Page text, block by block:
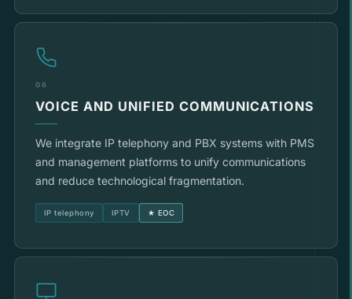
06
VOICE AND UNIFIED COMMUNICATIONS
We integrate IP telephony and PBX systems with PMS
and management platforms to unify communications
and reduce technological fragmentation.
IP telephony IPTV ★ EOC